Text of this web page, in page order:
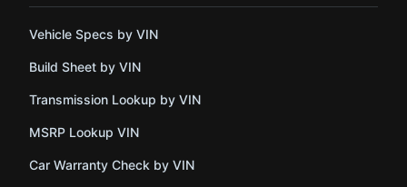
Vehicle Specs by VIN
Build Sheet by VIN
Transmission Lookup by VIN
MSRP Lookup VIN
Car Warranty Check by VIN